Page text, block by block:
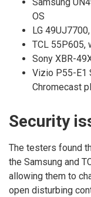
OS
LG
TCL 55P605,
Sony XBR-
Vizio P55-E1
Chromecast
Security
The testers found
the Samsung and
allowing them to
open disturbing